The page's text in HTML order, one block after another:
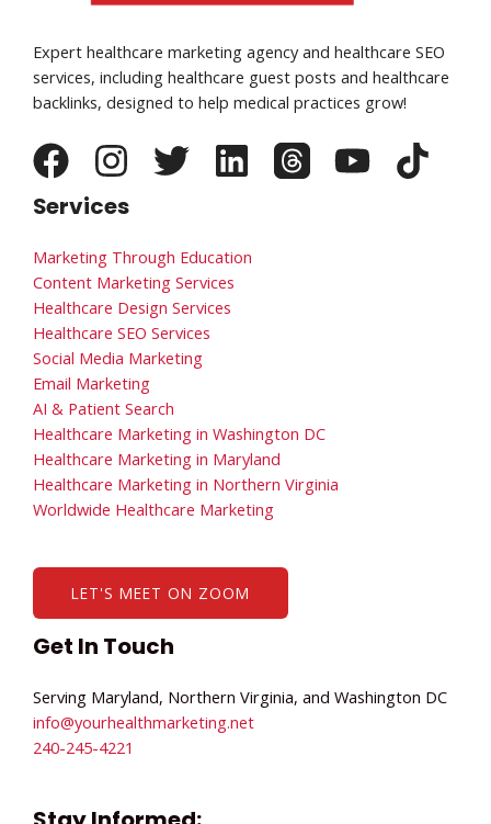
Expert healthcare marketing agency and healthcare SEO
services, including healthcare guest posts and healthcare
backlinks, designed to help medical practices grow!
Services
Marketing Through Education
Content Marketing Services
Healthcare Design Services
Healthcare SEO Services
Social Media Marketing
Email Marketing
AI & Patient Search
Healthcare Marketing in Washington DC
Healthcare Marketing in Maryland
Healthcare Marketing in Northern Virginia
Worldwide Healthcare Marketing
LET'S MEET ON ZOOM
Get In Touch
Serving Maryland, Northern Virginia, and Washington DC
info@yourhealthmarketing.net​
240-245-4221